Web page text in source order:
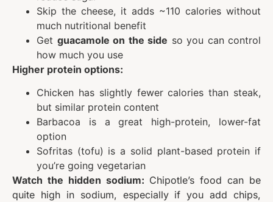
Skip the cheese, it adds ~110 calories without
much nutritional benefit
Get guacamole on the side so you can control
how much you use
Higher protein options:
Chicken has slightly fewer calories than steak,
but similar protein content
Barbacoa is a great high-protein, lower-fat
option
Sofritas (tofu) is a solid plant-based protein if
you’re going vegetarian
Watch the hidden sodium: Chipotle’s food can be
quite high in sodium, especially if you add chips,